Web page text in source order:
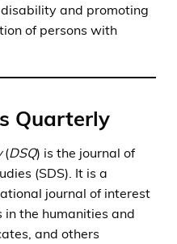
and promoting
of persons with
Quarterly
(DSQ) is the journal of
(SDS). It is a
journal of interest
in the humanities and
and others